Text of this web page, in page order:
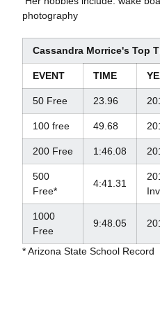
photography
Cassandra Morrice's Top
EVENT TIME
50 Free 23.96
100 free 49.68
200 Free 1:46.08
500
Free*
4:41.31
1000
Free
9:48.05
* Arizona State School Record